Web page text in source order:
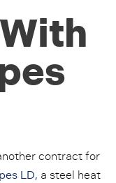
contract for
LD, a steel heat